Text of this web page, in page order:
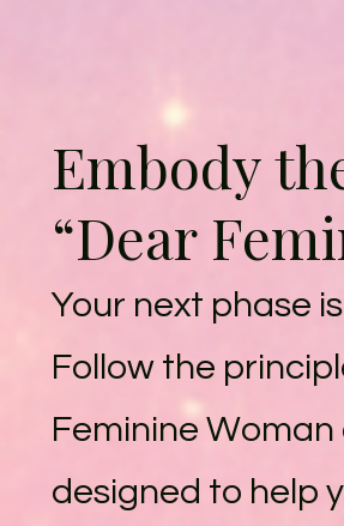
Embody
“Dear
Your next phase
Follow the
Feminine
designed to help